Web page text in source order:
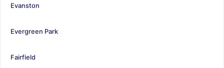
Evanston
Evergreen Park
Fairfield